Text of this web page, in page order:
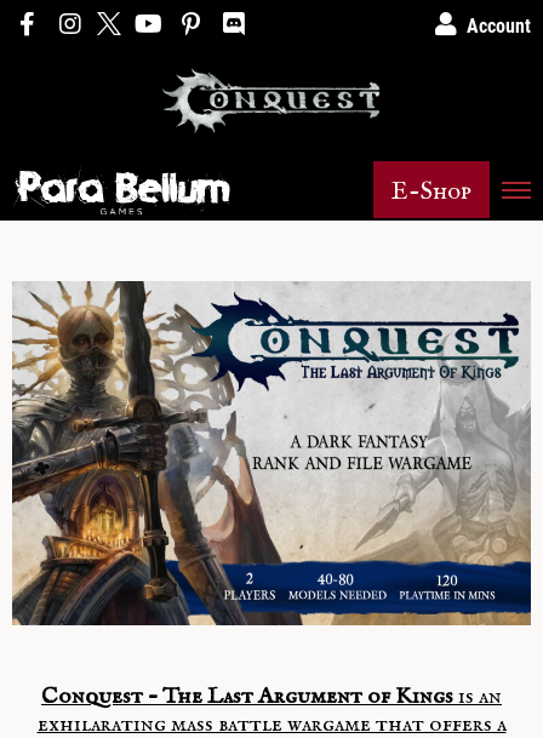
Account
E-Shop
Conquest – The Last Argument of Kingsis an
exhilarating mass battle wargame that offers a